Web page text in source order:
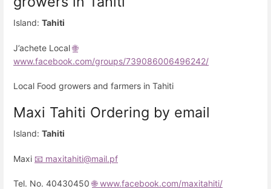
Island: Tahiti
J’achete Local🌐
www.facebook.com/groups/739086006496242/
Local Food growers and farmers in Tahiti
Maxi Tahiti Ordering by email
Island: Tahiti
Maxi 📧 maxitahiti@mail.pf
Tel. No. 40430450🌐 www.facebook.com/maxitahiti/